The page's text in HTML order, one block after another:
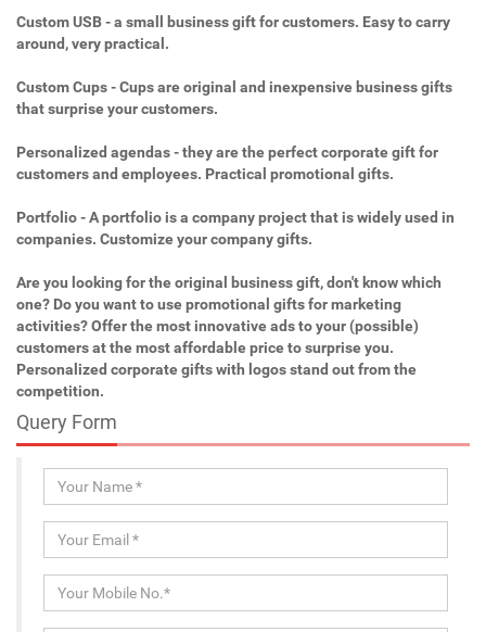
Custom USB - a small business gift for customers. Easy to carry
around, very practical.
Custom Cups - Cups are original and inexpensive business gifts
that surprise your customers.
Personalized agendas - they are the perfect corporate gift for
customers and employees. Practical promotional gifts.
Portfolio - A portfolio is a company project that is widely used in
companies. Customize your company gifts.
Are you looking for the original business gift, don't know which
one? Do you want to use promotional gifts for marketing
activities? Offer the most innovative ads to your (possible)
customers at the most affordable price to surprise you.
Personalized corporate gifts with logos stand out from the
competition.
Query Form